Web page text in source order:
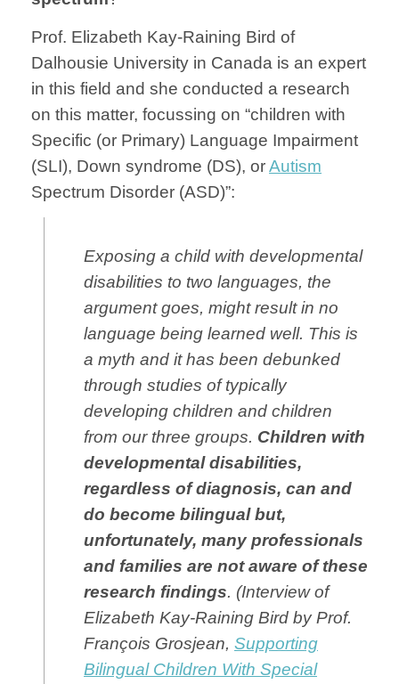
Prof. Elizabeth Kay-Raining Bird of
Dalhousie University in Canada is an expert
in this field and she conducted a research
on this matter, focussing on “children with
Specific (or Primary) Language Impairment
(SLI), Down syndrome (DS), orAutism
Spectrum Disorder (ASD)”:
Exposing a child with developmental
disabilities to two languages, the
argument goes, might result in no
language being learned well. This is
a myth and it has been debunked
through studies of typically
developing children and children
from our three groups. Children with
developmental disabilities,
regardless of diagnosis, can and
do become bilingual but,
unfortunately, many professionals
and families are not aware of these
research findings. (Interview of
Elizabeth Kay-Raining Bird by Prof.
François Grosjean, Supporting
Bilingual Children With Special